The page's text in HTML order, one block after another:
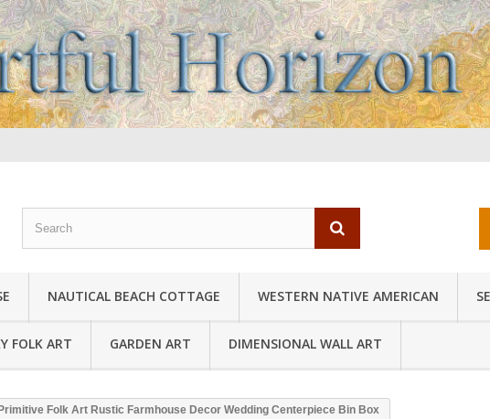
NAUTICAL BEACH COTTAGE WESTERN NATIVE AMERICAN
FOLK ART GARDEN ART DIMENSIONAL WALL ART
Folk Art Rustic Farmhouse Decor Wedding Centerpiece Bin Box